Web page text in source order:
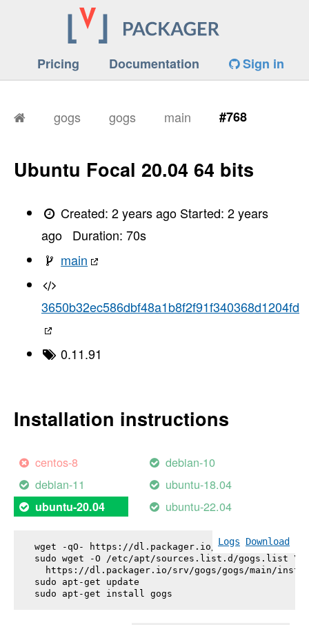
Pricing Documentation Sign in
gogs gogs main #768
Ubuntu Focal 20.04 64 bits
Created:2 years ago Started:2 years
ago
Duration: 70s
main
3650b32ec586dbf48a1b8f2f91f340368d1204fd
0.11.91
Installation instructions
centos-8
debian-10
debian-11
ubuntu-18.04
ubuntu-20.04 ubuntu-22.04
Logs Download
wget -qO- https://dl.packager.io/srv/gogs/gogs/
sudo wget -O /etc/apt/sources.list.d/gogs.list \
https://dl.packager.io/srv/gogs/gogs/main/
sudo apt-get update
sudo apt-get install gogs